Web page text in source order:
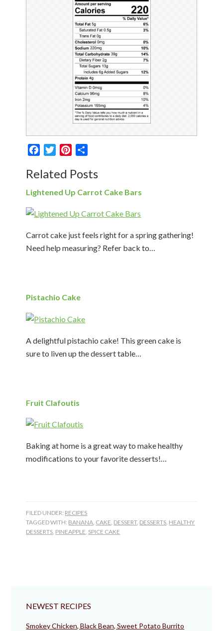
FacebookTwitterPinterest
Related Posts
Lightened Up Carrot Cake Bars
Carrot cake just feels right for a spring gathering!
Need help measuring? Refer back to…
Pistachio Cake
A delightful pistachio cake! This green cake is
sure to liven up the dessert table…
Fruit Clafoutis
Baking at home is a great way to make healthy
modifications to your favorite desserts!…
FILED UNDER: RECIPES
TAGGED WITH: BANANA, CAKE, DESSERT, DESSERTS, HEALTHY
DESSERTS, PINEAPPLE, SPICE CAKE
NEWEST RECIPES
Smokey Chicken, Black Bean, Sweet Potato Burrito